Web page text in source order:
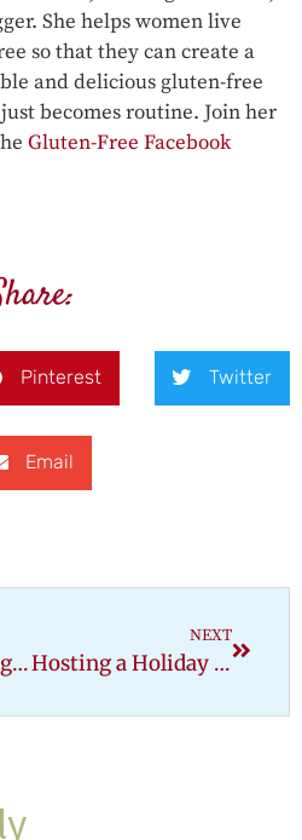
She helps women live
so that they can create a
and delicious gluten-free
becomes routine. Join her
Gluten-Free Facebook
Pinterest Twitter
Email
From Sick & Struggling to Thriving Gluten-Free
NEXT
Hosting a Holiday Meal When Everyone Is Not Gluten-Free